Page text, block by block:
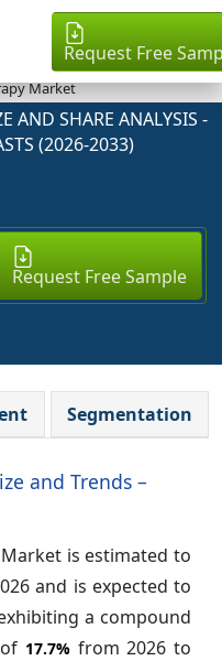
Request Free
Market
AND SHARE ANALYSIS -
(2026-2033)
Request Free Sample
Segmentation
and Trends –
is estimated to
and is expected to
a compound
17.7% from 2026 to